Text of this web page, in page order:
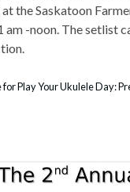
at the Saskatoon
am -noon. The setlist
Play Your Ukulele Day: